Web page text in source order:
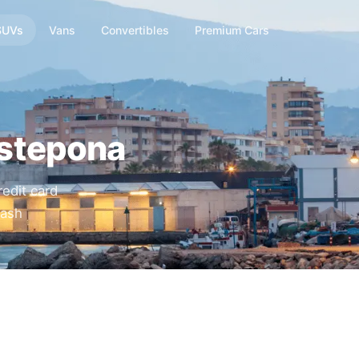
Vans Convertibles Premium Cars
card